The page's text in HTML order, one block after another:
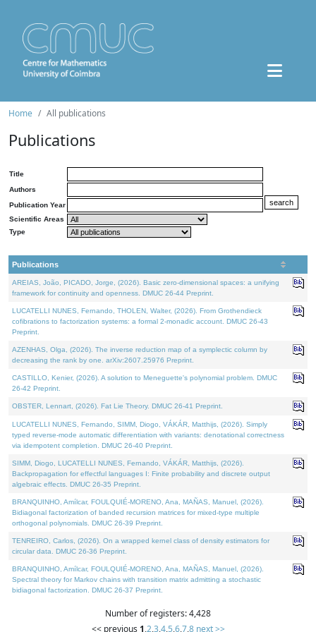
Home All publications
Publications
Title
Authors
Publication Year
Scientific Areas
Type
Publications
AREIAS, João, PICADO, Jorge, (2026). Basic zero-dimensional spaces: a unifying
framework for continuity and openness. DMUC 26-44 Preprint.
LUCATELLI NUNES, Fernando, THOLEN, Walter, (2026). From Grothendieck
cofibrations to factorization systems: a formal 2-monadic account. DMUC 26-43
Preprint.
AZENHAS, Olga, (2026). The inverse reduction map of a symplectic column by
decreasing the rank by one. arXiv:2607.25976 Preprint.
CASTILLO, Kenier, (2026). A solution to Meneguette's polynomial problem. DMUC
26-42 Preprint.
OBSTER, Lennart, (2026). Fat Lie Theory. DMUC 26-41 Preprint.
LUCATELLI NUNES, Fernando, SIMM, Diogo, VÁKÁR, Matthijs, (2026). Simply
typed reverse-mode automatic differentiation with variants: denotational correctness
via idempotent completion. DMUC 26-40 Preprint.
SIMM, Diogo, LUCATELLI NUNES, Fernando, VÁKÁR, Matthijs, (2026).
Backpropagation for effectful languages I: Finite probability and discrete output
algebraic effects. DMUC 26-35 Preprint.
BRANQUINHO, Amílcar, FOULQUIÉ-MORENO, Ana, MAÑAS, Manuel, (2026).
Bidiagonal factorization of banded recursion matrices for mixed-type multiple
orthogonal polynomials. DMUC 26-39 Preprint.
TENREIRO, Carlos, (2026). On a wrapped kernel class of density estimators for
circular data. DMUC 26-36 Preprint.
BRANQUINHO, Amílcar, FOULQUIÉ-MORENO, Ana, MAÑAS, Manuel, (2026).
Spectral theory for Markov chains with transition matrix admitting a stochastic
bidiagonal factorization. DMUC 26-37 Preprint.
Number of registers: 4,428
<< previous 1,2,3,4,5,6,7,8 next >>